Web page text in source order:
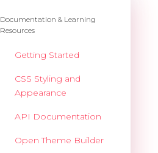
Documentation & Learning
Resources
Getting Started
CSS Styling and
Appearance
API Documentation
Open Theme Builder